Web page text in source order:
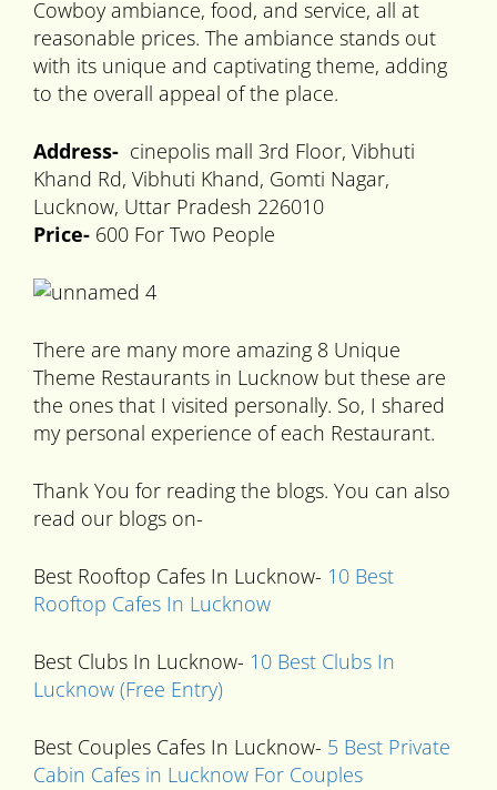
Cowboy ambiance, food, and service, all at
reasonable prices. The ambiance stands out
with its unique and captivating theme, adding
to the overall appeal of the place.
Address- cinepolis mall 3rd Floor, Vibhuti
Khand Rd, Vibhuti Khand, Gomti Nagar,
Lucknow, Uttar Pradesh 226010
Price- 600 For Two People
There are many more amazing 8 Unique
Theme Restaurants in Lucknow but these are
the ones that I visited personally. So, I shared
my personal experience of each Restaurant.
Thank You for reading the blogs. You can also
read our blogs on-
Best Rooftop Cafes In Lucknow- 10 Best
Rooftop Cafes In Lucknow
Best Clubs In Lucknow- 10 Best Clubs In
Lucknow (Free Entry)
Best Couples Cafes In Lucknow- 5 Best Private
Cabin Cafes in Lucknow For Couples